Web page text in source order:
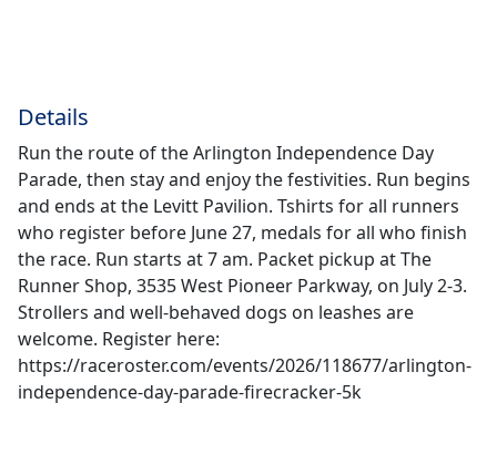
Details
Run the route of the Arlington Independence Day
Parade, then stay and enjoy the festivities. Run begins
and ends at the Levitt Pavilion. Tshirts for all runners
who register before June 27, medals for all who finish
the race. Run starts at 7 am. Packet pickup at The
Runner Shop, 3535 West Pioneer Parkway, on July 2-3.
Strollers and well-behaved dogs on leashes are
welcome. Register here:
https://raceroster.com/events/2026/118677/arlington-
independence-day-parade-firecracker-5k